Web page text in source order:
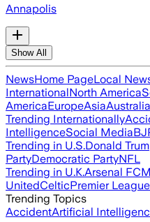
Annapolis
Show All
NewsHome PageLocal
InternationalNorth America
AmericaEuropeAsiaAustralia
Trending Internationally
IntelligenceSocial Media
Trending in U.S.Donald
PartyDemocratic PartyNFL
Trending in U.K.Arsenal FC
UnitedCelticPremier League
Trending Topics
AccidentArtificial